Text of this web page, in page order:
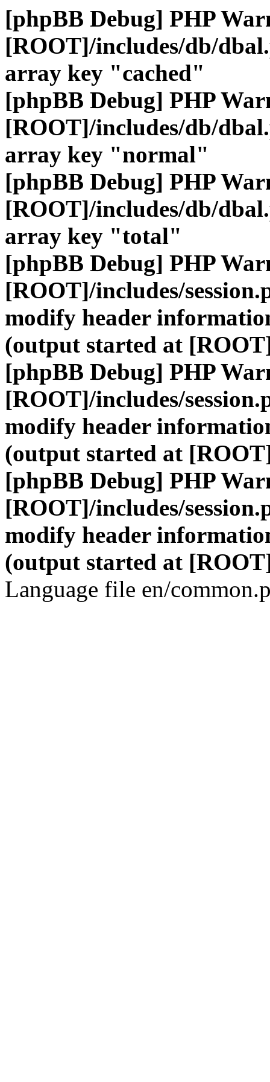
[phpBB Debug] PHP
[ROOT]/includes/db/
array key "cached"
[phpBB Debug] PHP
[ROOT]/includes/db/
array key "normal"
[phpBB Debug] PHP
[ROOT]/includes/db/
array key "total"
[phpBB Debug] PHP
[ROOT]/includes/
modify header
(output started at
[phpBB Debug] PHP
[ROOT]/includes/
modify header
(output started at
[phpBB Debug] PHP
[ROOT]/includes/
modify header
(output started at
Language file en/